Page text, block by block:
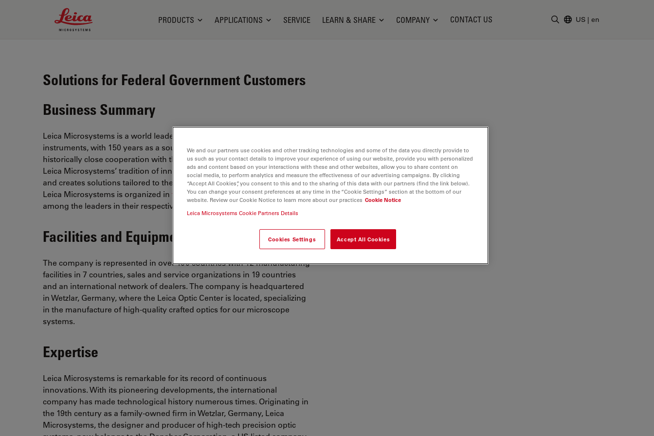
Leica Microsystems Logo
PRODUCTS APPLICATIONS SERVICE LEARN & SHARE COMPANY CONTACT US US | en
Solutions for Federal Government Customers
Business Summary
Leica Microsystems is a world leader in microscopes and scientific
instruments, with 150 years as a source for the forensic industry. Its
historically close cooperation with the scientific community is the key to
Leica Microsystems’ tradition of innovation, which draws on users’ ideas
and creates solutions tailored to their requirements. At the global level,
Leica Microsystems is organized in three divisions, all of which are
among the leaders in their respective fields.
Facilities and Equipment
The company is represented in over 100 countries with 12 manufacturing
facilities in 7 countries, sales and service organizations in 19 countries
and an international network of dealers. The company is headquartered
in Wetzlar, Germany, where the Leica Optic Center is located, specializing
in the manufacture of high-quality crafted optics for our microscope
systems.
Expertise
Leica Microsystems is remarkable for its record of continuous
innovations. With its pioneering developments, the international
company has made technological history numerous times. Originating in
the 19th century as a family-owned firm in Wetzlar, Germany, Leica
Microsystems, the designer and producer of high-tech precision optic
We and our partners use cookies and other tracking technologies and some of the data you directly provide to
us such as your contact details to improve your experience of using our website, provide you with personalized
ads and content based on your interactions with these and other websites, allow you to share content on
social media, to perform analytics and measure the effectiveness of our advertising campaigns. By clicking
“Accept All Cookies”, you consent to this and to the sharing of this data with our partners (find the link below).
You can change your consent preferences at any time in the “Cookie Settings” section at the bottom of our
website. Review our Cookie Notice to learn more about our practices Cookie Notice
Leica Microsystems Cookie Partners Details
Cookies Settings Accept All Cookies